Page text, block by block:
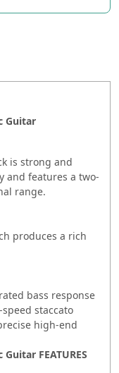
Guitar
is strong and
and features a two-
range.
produces a rich
bass response
staccato
high-end
Guitar FEATURES